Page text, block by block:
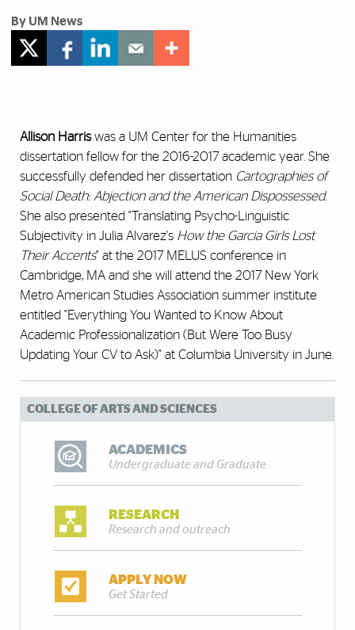
By UM News
Allison Harris was a UM Center for the Humanities
dissertation fellow for the 2016-2017 academic year. She
successfully defended her dissertation Cartographies of
Social Death: Abjection and the American Dispossessed.
She also presented "Translating Psycho-Linguistic
Subjectivity in Julia Alvarez's How the Garcia Girls Lost
Their Accents" at the 2017 MELUS conference in
Cambridge, MA and she will attend the 2017 New York
Metro American Studies Association summer institute
entitled "Everything You Wanted to Know About
Academic Professionalization (But Were Too Busy
Updating Your CV to Ask)" at Columbia University in June.
COLLEGE OF ARTS AND SCIENCES
ACADEMICS
Undergraduate and Graduate
RESEARCH
Research and outreach
APPLY NOW
Get Started